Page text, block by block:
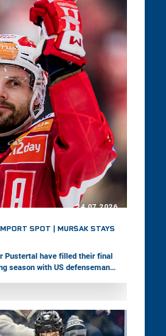
24.07.2026
SPOT | MURŠAK STAYS
Pustertal have filled their final
season with US defenseman